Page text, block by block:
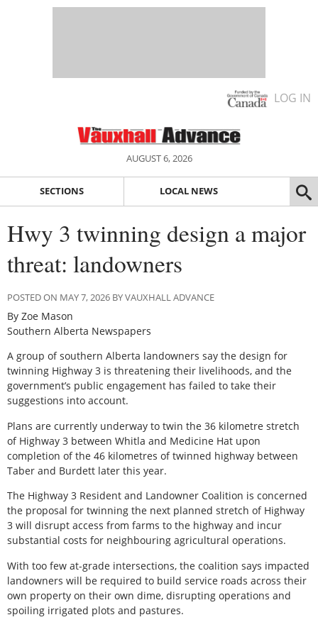
LOG IN
AUGUST 6, 2026
SECTIONS LOCAL NEWS
Hwy 3 twinning design a major
threat: landowners
POSTED ON MAY 7, 2026 BY VAUXHALL ADVANCE
By Zoe Mason
Southern Alberta Newspapers
A group of southern Alberta landowners say the design for
twinning Highway 3 is threatening their livelihoods, and the
government’s public engagement has failed to take their
suggestions into account.
Plans are currently underway to twin the 36 kilometre stretch
of Highway 3 between Whitla and Medicine Hat upon
completion of the 46 kilometres of twinned highway between
Taber and Burdett later this year.
The Highway 3 Resident and Landowner Coalition is concerned
the proposal for twinning the next planned stretch of Highway
3 will disrupt access from farms to the highway and incur
substantial costs for neighbouring agricultural operations.
With too few at-grade intersections, the coalition says impacted
landowners will be required to build service roads across their
own property on their own dime, disrupting operations and
spoiling irrigated plots and pastures.